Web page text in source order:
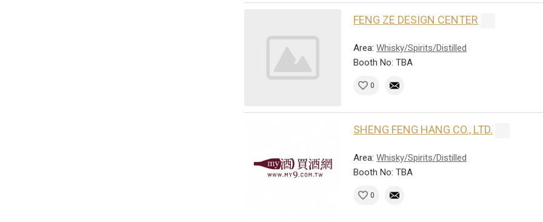
FENG ZE DESIGN CENTER
Area:Whisky/Spirits/Distilled
Booth No: TBA
0
SHENG FENG HANG CO., LTD.
Area:Whisky/Spirits/Distilled
Booth No: TBA
0